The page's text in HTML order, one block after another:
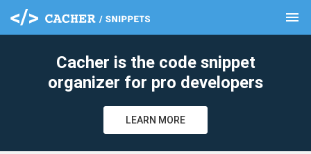
menu
Cacher is the code snippet
organizer for pro developers
LEARN MORE
clear